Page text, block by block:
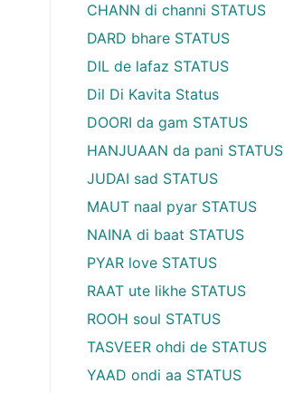
CHANN di channi STATUS
DARD bhare STATUS
DIL de lafaz STATUS
Dil Di Kavita Status
DOORI da gam STATUS
HANJUAAN da pani STATUS
JUDAI sad STATUS
MAUT naal pyar STATUS
NAINA di baat STATUS
PYAR love STATUS
RAAT ute likhe STATUS
ROOH soul STATUS
TASVEER ohdi de STATUS
YAAD ondi aa STATUS